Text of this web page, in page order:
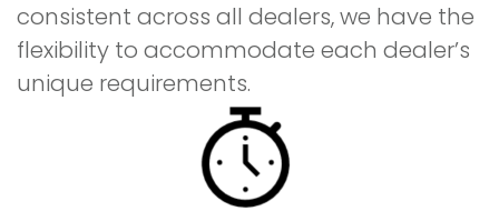
consistent across all dealers, we have the
flexibility to accommodate each dealer’s
unique requirements.